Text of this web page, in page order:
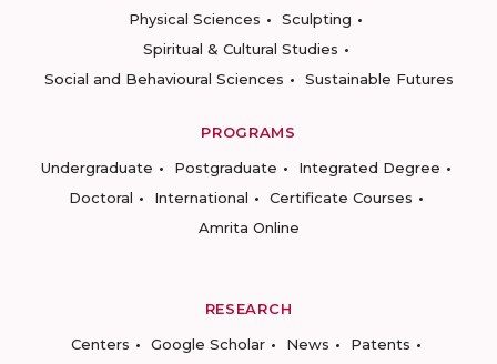
Physical Sciences
Sculpting
Spiritual & Cultural Studies
Social and Behavioural Sciences
Sustainable Futures
PROGRAMS
Undergraduate
Postgraduate
Integrated Degree
Doctoral
International
Certificate Courses
Amrita Online
RESEARCH
Centers
Google Scholar News
Patents